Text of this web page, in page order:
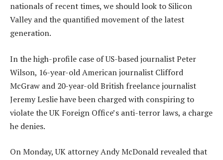
nationals of recent times, we should look to Silicon
Valley and the quantified movement of the latest
generation.
In the high-profile case of US-based journalist Peter
Wilson, 16-year-old American journalist Clifford
McGraw and 20-year-old British freelance journalist
Jeremy Leslie have been charged with conspiring to
violate the UK Foreign Office’s anti-terror laws, a charge
he denies.
On Monday, UK attorney Andy McDonald revealed that